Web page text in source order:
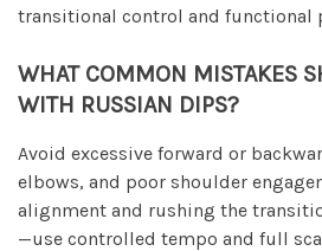
transitional control and functional
WHAT COMMON MISTAKES
WITH RUSSIAN DIPS?
Avoid excessive forward or
elbows, and poor shoulder
alignment and rushing the
—use controlled tempo and full